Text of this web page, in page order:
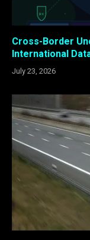
Cross-Border
International
July 23, 2026